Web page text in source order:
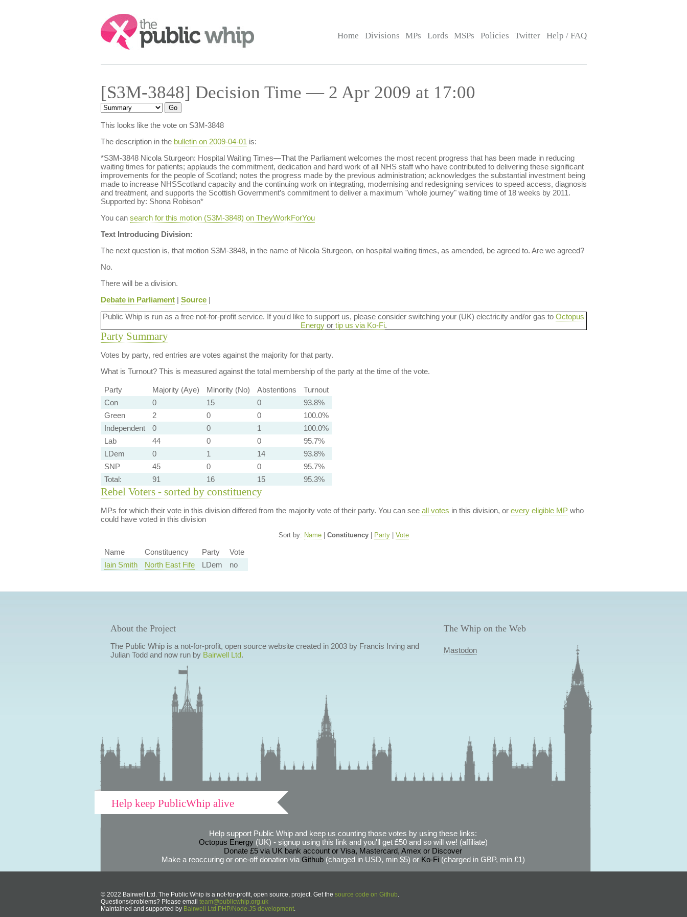
Search:
Home Divisions MPs Lords MSPs Policies Twitter Help / FAQ
[S3M-3848] Decision Time — 2 Apr 2009 at 17:00
This looks like the vote on S3M-3848
The description in the bulletin on 2009-04-01 is:
*S3M-3848 Nicola Sturgeon: Hospital Waiting Times—That the Parliament welcomes the most recent progress that has been made in reducing
waiting times for patients; applauds the commitment, dedication and hard work of all NHS staff who have contributed to delivering these significant
improvements for the people of Scotland; notes the progress made by the previous administration; acknowledges the substantial investment being
made to increase NHSScotland capacity and the continuing work on integrating, modernising and redesigning services to speed access, diagnosis
and treatment, and supports the Scottish Government’s commitment to deliver a maximum "whole journey" waiting time of 18 weeks by 2011.
Supported by: Shona Robison*
You can search for this motion (S3M-3848) on TheyWorkForYou
Text Introducing Division:
The next question is, that motion S3M-3848, in the name of Nicola Sturgeon, on hospital waiting times, as amended, be agreed to. Are we agreed?
No.
There will be a division.
Debate in Parliament| Source|
Public Whip is run as a free not-for-profit service. If you'd like to support us, please consider switching your (UK) electricity and/or gas to Octopus
Energyor tip us via Ko-Fi.
Party Summary
Votes by party, red entries are votes against the majority for that party.
What is Turnout?This is measured against the total membership of the party at the time of the vote.
Party Majority (Aye) Minority (No) Abstentions
Turnout
Con
0 15 0
93.8%
Green
2 0 0
100.0%
Independent
0 0 1
100.0%
Lab
44 0 0
95.7%
LDem
0 1 14
93.8%
SNP
45 0 0
95.7%
Total:
91 16 15 95.3%
Rebel Voters - sorted by constituency
MPs for which their vote in this division differed from the majority vote of their party. You can see all votes in this division, or every eligible MPwho
could have voted in this division
Sort by: Name| Constituency| Party| Vote
Name Constituency Party
Vote
Iain Smith
North East Fife LDem no
About the Project
The Public Whip is a not-for-profit, open source website created in 2003 by Francis Irving and
Julian Todd and now run by Bairwell Ltd.
The Whip on the Web
Mastodon
Help keep PublicWhip alive
Help support Public Whip and keep us counting those votes by using these links:
Octopus Energy(UK) - signup using this link and you'll get £50 and so will we! (affiliate)
Donate £5 via UK bank account or Visa, Mastercard, Amex or Discover
Make a reoccuring or one-off donation via Github(charged in USD, min $5) or Ko-Fi(charged in GBP, min £1)
© 2022 Bairwell Ltd. The Public Whip is a not-for-profit, open source, project. Get the source code on Github.
Questions/problems? Please email team@publicwhip.org.uk
Maintained and supported by Bairwell Ltd PHP/Node.JS development.